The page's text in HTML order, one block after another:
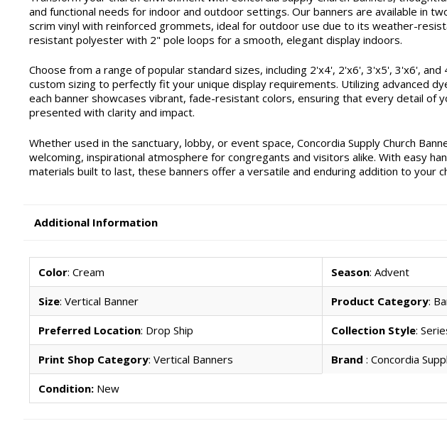
and functional needs for indoor and outdoor settings. Our banners are available in
scrim vinyl with reinforced grommets, ideal for outdoor use due to its weather-
resistant polyester with 2" pole loops for a smooth, elegant display indoors.
Choose from a range of popular standard sizes, including 2'x4', 2'x6', 3'x5', 3'x6',
custom sizing to perfectly fit your unique display requirements. Utilizing advanced
each banner showcases vibrant, fade-resistant colors, ensuring that every detail of
presented with clarity and impact.
Whether used in the sanctuary, lobby, or event space, Concordia Supply Church
welcoming, inspirational atmosphere for congregants and visitors alike. With easy
materials built to last, these banners offer a versatile and enduring addition to your
Additional Information
Color: Cream Season: Advent
Size: Vertical Banner Product Category:
Preferred Location: Drop Ship Collection Style:
Print Shop Category: Vertical Banners Brand: Concordia
Condition:New